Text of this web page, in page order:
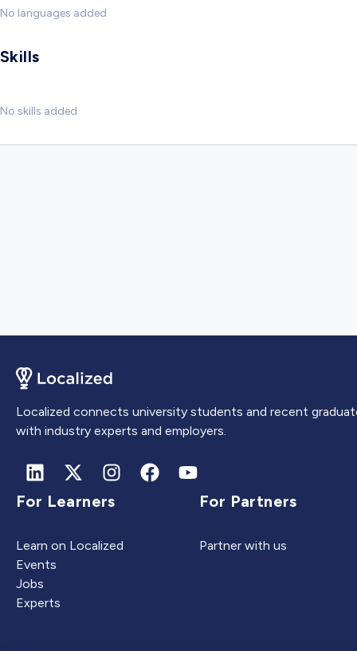
No languages added
Skills
No skills added
Localized connects university students and recent
with industry experts and employers.
For Learners
Learn on Localized
Events
Jobs
Experts
For Partners
Partner with us